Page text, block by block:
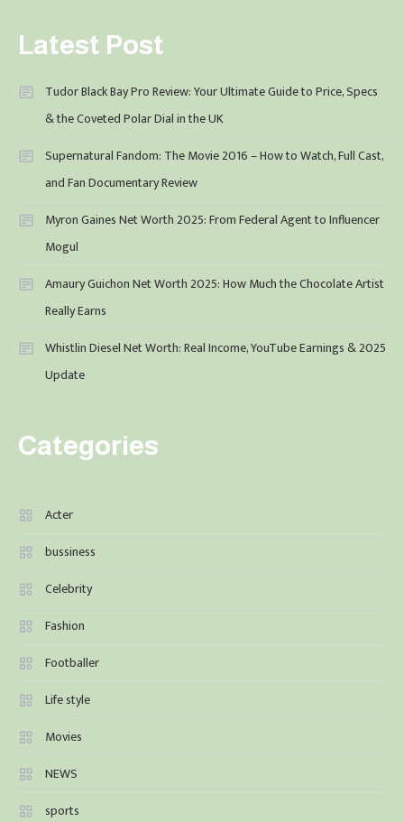
Latest Post
Tudor Black Bay Pro Review: Your Ultimate Guide to Price, Specs
& the Coveted Polar Dial in the UK
Supernatural Fandom: The Movie 2016 – How to Watch, Full Cast,
and Fan Documentary Review
Myron Gaines Net Worth 2025: From Federal Agent to Influencer
Mogul
Amaury Guichon Net Worth 2025: How Much the Chocolate Artist
Really Earns
Whistlin Diesel Net Worth: Real Income, YouTube Earnings & 2025
Update
Categories
Acter
bussiness
Celebrity
Fashion
Footballer
Life style
Movies
NEWS
sports